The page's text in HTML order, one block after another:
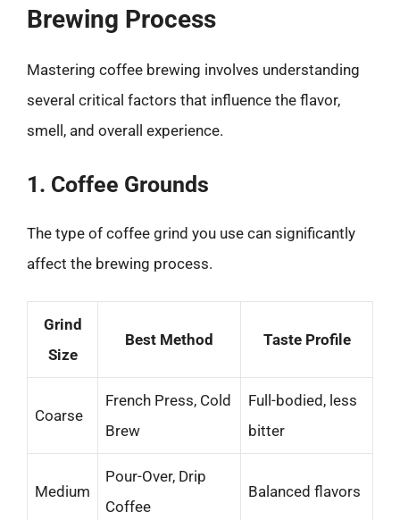
Brewing Process
Mastering coffee brewing involves understanding
several critical factors that influence the flavor,
smell, and overall experience.
1. Coffee Grounds
The type of coffee grind you use can significantly
affect the brewing process.
Grind
Size
Best Method Taste Profile
Coarse
French Press, Cold
Brew
Full-bodied, less
bitter
Medium
Pour-Over, Drip
Coffee
Balanced flavors